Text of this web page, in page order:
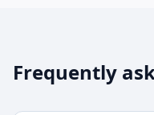
Frequently